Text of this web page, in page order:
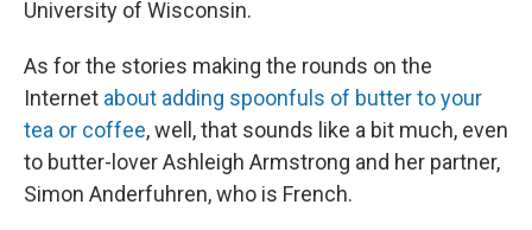
University of Wisconsin.
As for the stories making the rounds on the
Internet about adding spoonfuls of butter to your
tea or coffee, well, that sounds like a bit much, even
to butter-lover Ashleigh Armstrong and her partner,
Simon Anderfuhren, who is French.